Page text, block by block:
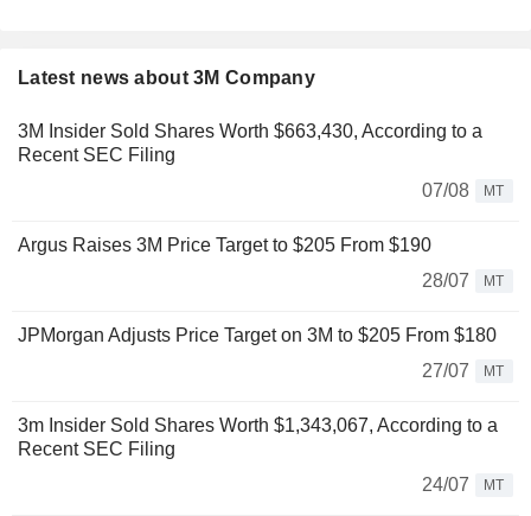
Latest news about 3M Company
3M Insider Sold Shares Worth $663,430, According to a
Recent SEC Filing
07/08
MT
Argus Raises 3M Price Target to $205 From $190
28/07
MT
JPMorgan Adjusts Price Target on 3M to $205 From $180
27/07
MT
3m Insider Sold Shares Worth $1,343,067, According to a
Recent SEC Filing
24/07
MT